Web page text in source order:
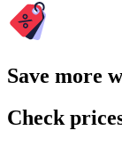
Save more
Check